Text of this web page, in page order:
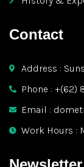
Contact
Address :
Phone : +(62)
Email :
Work Hours :